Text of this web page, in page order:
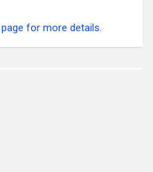
for more details